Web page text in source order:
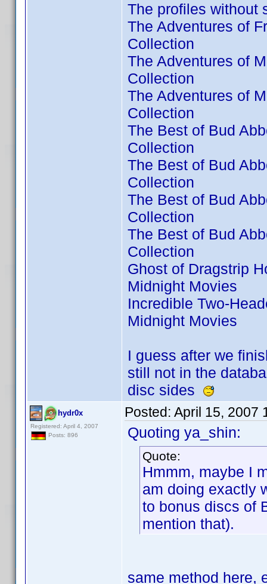
The profiles without
The Adventures of
Collection
The Adventures of
Collection
The Adventures of
Collection
The Best of Bud
Collection
The Best of Bud
Collection
The Best of Bud
Collection
The Best of Bud
Collection
Ghost of Dragstrip
Midnight Movies
Incredible Two-
Midnight Movies
I guess after we
still not in the
disc sides
hydr0x
Registered: April 4, 2007
Posts: 896
Posted: April 15, 2007
Quoting ya_shin:
Quote:
Hmmm, maybe I
am doing exactly
to bonus discs of
mention that).
same method here,